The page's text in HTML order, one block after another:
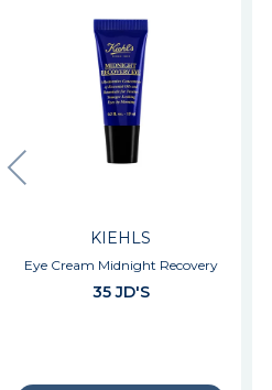
KIEHLS
Eye Cream Midnight Recovery
35 JD'S